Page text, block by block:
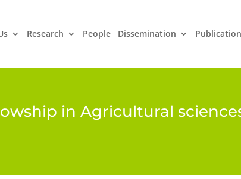
Research People Dissemination
in Agricultural